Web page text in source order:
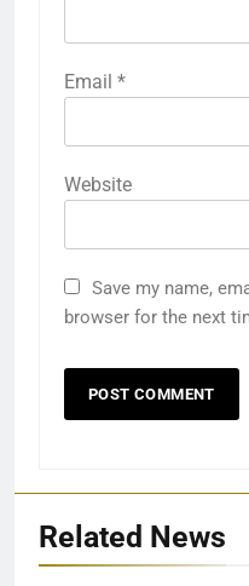
Email *
Website
Save my name,
browser for the next
Related News